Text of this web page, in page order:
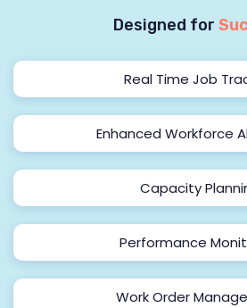
Designed for
Real Time Job
Enhanced Workforce
Capacity
Performance
Work Order